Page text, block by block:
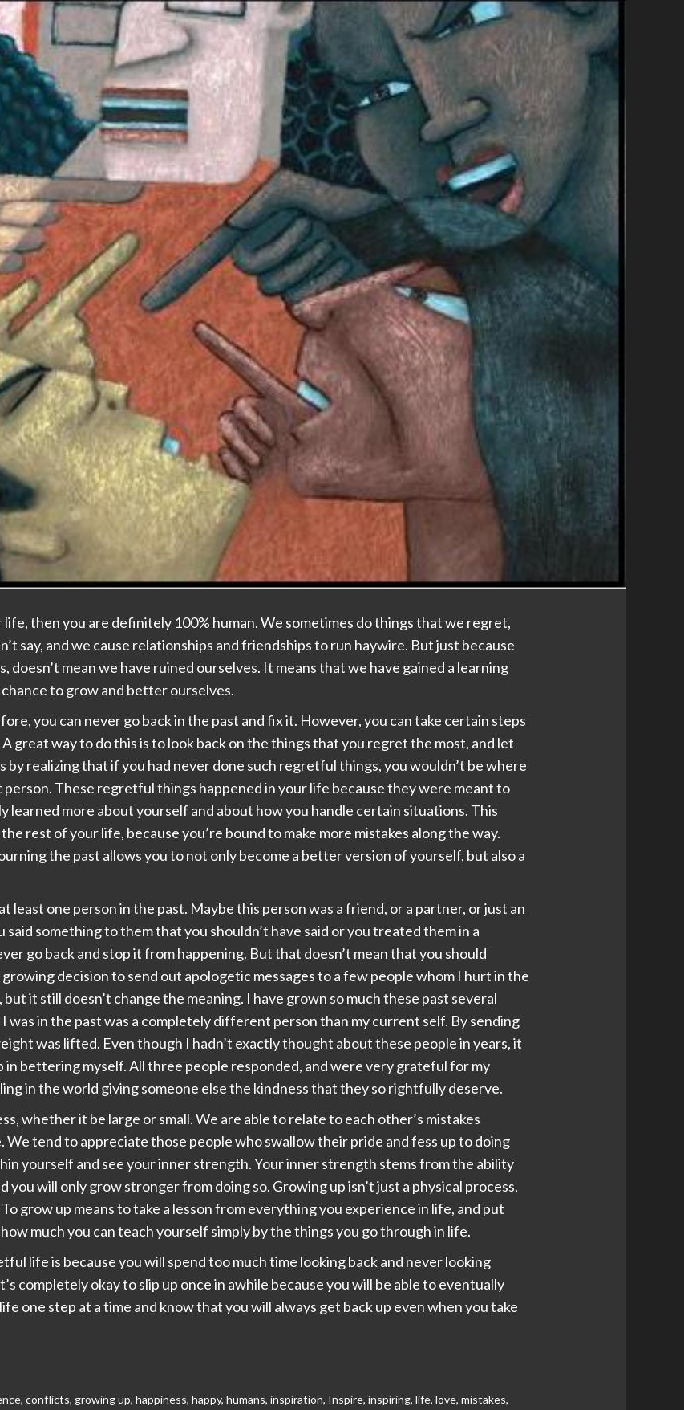
life, then you are definitely 100% human. We sometimes do things that we regret,
say, and we cause relationships and friendships to run haywire. But just because
doesn’t mean we have ruined ourselves. It means that we have gained a learning
to grow and better ourselves.
you can never go back in the past and fix it. However, you can take certain steps
great way to do this is to look back on the things that you regret the most, and let
by realizing that if you had never done such regretful things, you wouldn’t be where
These regretful things happened in your life because they were meant to
learned more about yourself and about how you handle certain situations. This
rest of your life, because you’re bound to make more mistakes along the way.
the past allows you to not only become a better version of yourself, but also a
least one person in the past. Maybe this person was a friend, or a partner, or just an
something to them that you shouldn’t have said or you treated them in a
go back and stop it from happening. But that doesn’t mean that you should
decision to send out apologetic messages to a few people whom I hurt in the
it still doesn’t change the meaning. I have grown so much these past several
was in the past was a completely different person than my current self. By sending
was lifted. Even though I hadn’t exactly thought about these people in years, it
in bettering myself. All three people responded, and were very grateful for my
in the world giving someone else the kindness that they so rightfully deserve.
whether it be large or small. We are able to relate to each other’s mistakes
We tend to appreciate those people who swallow their pride and fess up to doing
yourself and see your inner strength. Your inner strength stems from the ability
you will only grow stronger from doing so. Growing up isn’t just a physical process,
grow up means to take a lesson from everything you experience in life, and put
much you can teach yourself simply by the things you go through in life.
life is because you will spend too much time looking back and never looking
completely okay to slip up once in awhile because you will be able to eventually
one step at a time and know that you will always get back up even when you take
,conflicts, growing up,happiness,happy,humans,inspiration, Inspire,inspiring,life,love,mistakes,